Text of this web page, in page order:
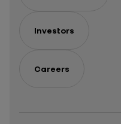
Investors
Careers